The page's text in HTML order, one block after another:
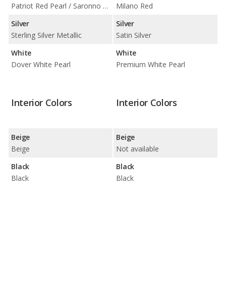
Patriot Red Pearl / Saronno Red
Silver
Sterling Silver Metallic
White
Dover White Pearl
Milano Red
Silver
Satin Silver
White
Premium White Pearl
Interior Colors
Beige
Beige
Black
Black
Interior Colors
Beige
Not available
Black
Black